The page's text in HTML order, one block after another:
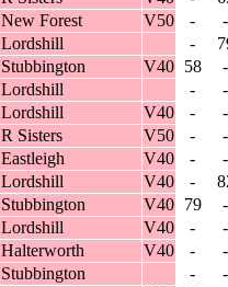
New Forest V50 -
-
Lordshill -
Stubbington V40 58
-
Lordshill -
-
Lordshill V40 -
-
R Sisters V50 -
-
Eastleigh V40 -
-
Lordshill V40 -
Stubbington V40 79
-
Lordshill V40 -
-
Halterworth V40 -
-
Stubbington -
-